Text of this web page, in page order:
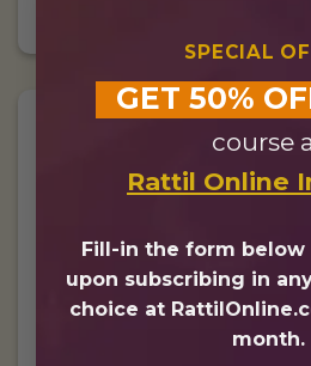
SPECIAL
GET 50%
course
Rattil Online
Fill-in the form below
upon subscribing in
choice at
month.
40/$
Per month